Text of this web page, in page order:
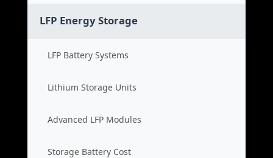
LFP Energy Storage
LFP Battery Systems
Lithium Storage Units
Advanced LFP Modules
Storage Battery Cost